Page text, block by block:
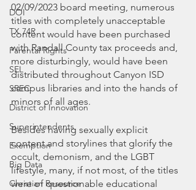
DOI
TX 74R
Parental Rights
SEL
SREC
District of Innovation
Superintendents
Exemption
Big Data
Christian Resource
02/09/2023 board meeting, numerous
titles with completely unacceptable
content would have been purchased
with Randall County tax proceeds and,
more disturbingly, would have been
distributed throughout Canyon ISD
campus libraries and into the hands of
minors of all ages.
Besides having sexually explicit
content and storylines that glorify the
occult, demonism, and the LGBT
lifestyle, many, if not most, of the titles
were of questionable educational